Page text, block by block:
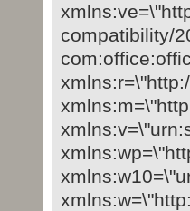
compatibility/